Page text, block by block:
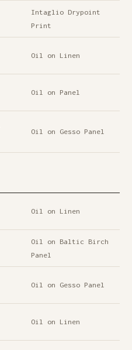
Intaglio Drypoint
Print
Oil on Linen
Oil on Panel
Oil on Gesso Panel
Oil on Linen
Oil on Baltic Birch
Panel
Oil on Gesso Panel
Oil on Linen